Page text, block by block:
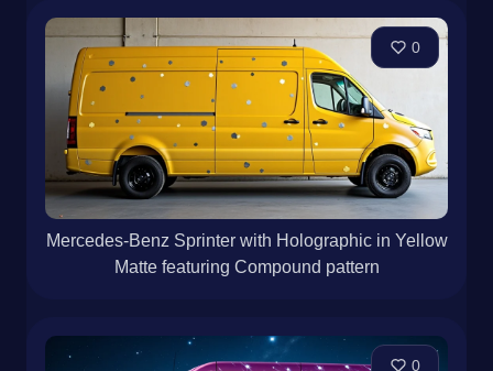
0
Mercedes-Benz Sprinter with Holographic in Yellow
Matte featuring Compound pattern
0